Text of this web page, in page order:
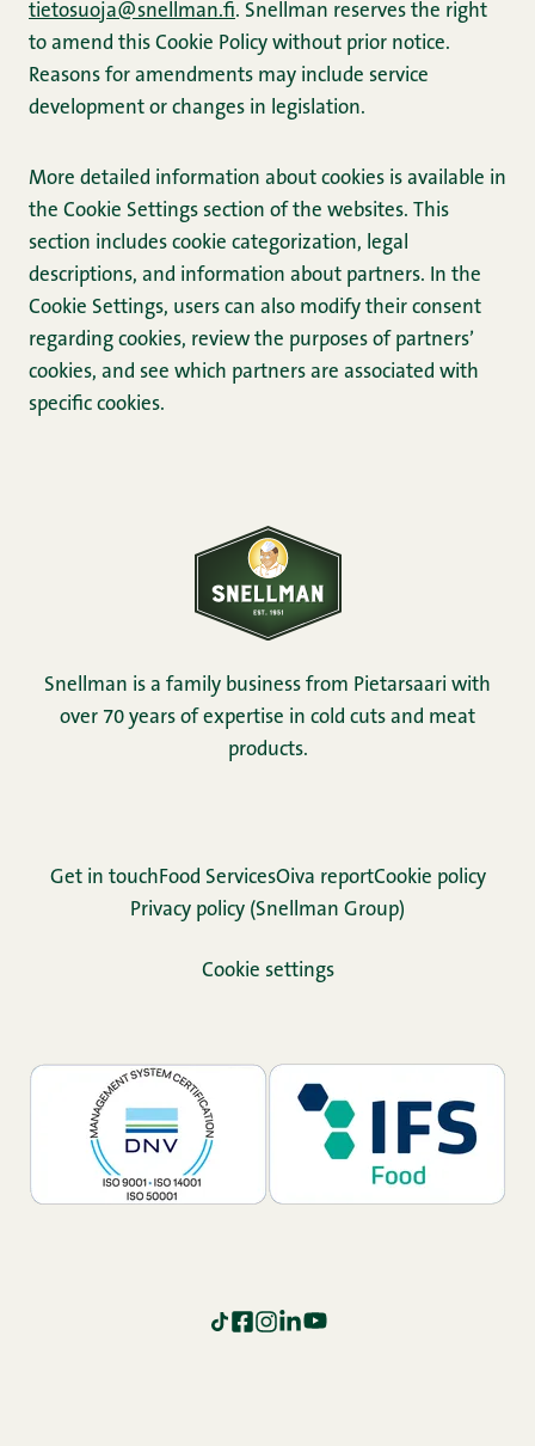
tietosuoja@snellman.fi. Snellman reserves the right
to amend this Cookie Policy without prior notice.
Reasons for amendments may include service
development or changes in legislation.
More detailed information about cookies is available in
the Cookie Settings section of the websites. This
section includes cookie categorization, legal
descriptions, and information about partners. In the
Cookie Settings, users can also modify their consent
regarding cookies, review the purposes of partners’
cookies, and see which partners are associated with
specific cookies.
Snellman is a family business from Pietarsaari with
over 70 years of expertise in cold cuts and meat
products.
Get in touch Food ServicesOiva reportCookie policy
Privacy policy (Snellman Group)
Cookie settings
TikTok
Facebook
Instagram
LinkedIn
YouTube